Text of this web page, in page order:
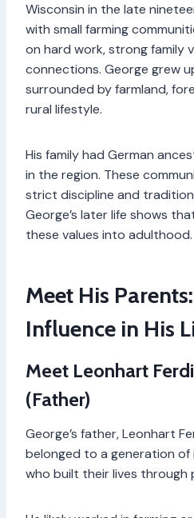
Wisconsin in the late
with small farming
on hard work, strong family
connections. George grew
surrounded by farmland,
rural lifestyle.
His family had German
in the region. These
strict discipline and
George’s later life shows
these values into adulthood.
Meet His
Influence in His
Meet Leonhart
(Father)
George’s father, Leonhart
belonged to a generation of
who built their lives through